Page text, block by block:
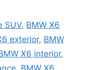
SUV, BMW X6
exterior, BMW
X6 interior,